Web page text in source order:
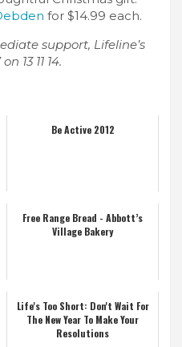
for $14.99 each.
support, Lifeline’s
13 11 14.
Be Active 2012
Free Range Bread - Abbott’s
Village Bakery
Life's Too Short: Don't Wait For
The New Year To Make Your
Resolutions